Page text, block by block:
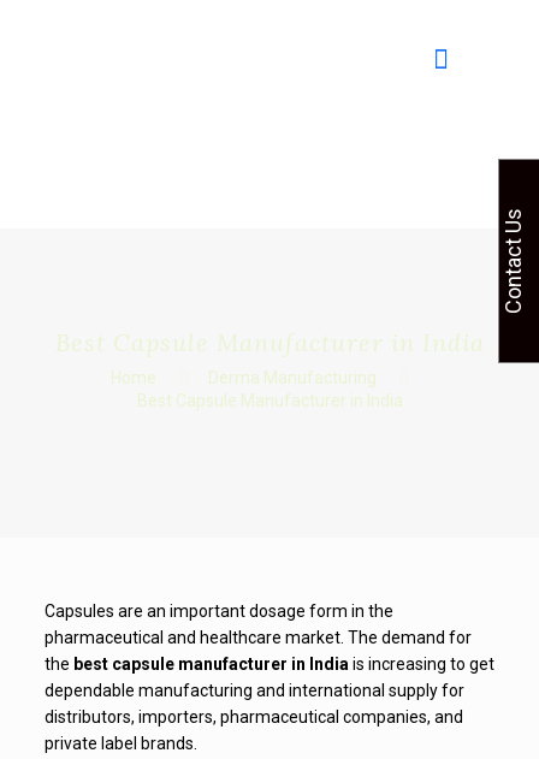
Best Capsule Manufacturer in India
Home
Derma Manufacturing
Best Capsule Manufacturer in India
Capsules are an important dosage form in the
pharmaceutical and healthcare market. The demand for
the best capsule manufacturer in India is increasing to get
dependable manufacturing and international supply for
distributors, importers, pharmaceutical companies, and
private label brands.
Contact Us